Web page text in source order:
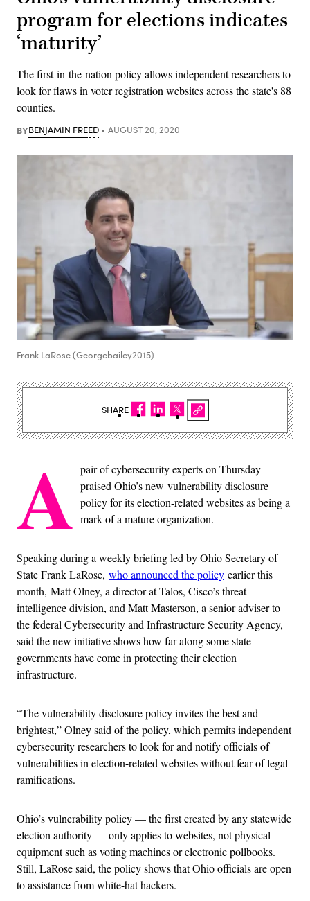
program for elections indicates
‘maturity’
The first-in-the-nation policy allows independent researchers to
look for flaws in voter registration websites across the state's 88
counties.
BYBENJAMIN FREED AUGUST 20, 2020
Frank LaRose (Georgebailey2015)
A pair of cybersecurity experts on Thursday
praised Ohio’s new vulnerability disclosure
policy for its election-related websites as being a
mark of a mature organization.
Speaking during a weekly briefing led by Ohio Secretary of
State Frank LaRose, who announced the policy earlier this
month, Matt Olney, a director at Talos, Cisco’s threat
intelligence division, and Matt Masterson, a senior adviser to
the federal Cybersecurity and Infrastructure Security Agency,
said the new initiative shows how far along some state
governments have come in protecting their election
infrastructure.
“The vulnerability disclosure policy invites the best and
brightest,” Olney said of the policy, which permits independent
cybersecurity researchers to look for and notify officials of
vulnerabilities in election-related websites without fear of legal
ramifications.
Ohio’s vulnerability policy — the first created by any statewide
election authority — only applies to websites, not physical
equipment such as voting machines or electronic pollbooks.
Still, LaRose said, the policy shows that Ohio officials are open
to assistance from white-hat hackers.
SHARE